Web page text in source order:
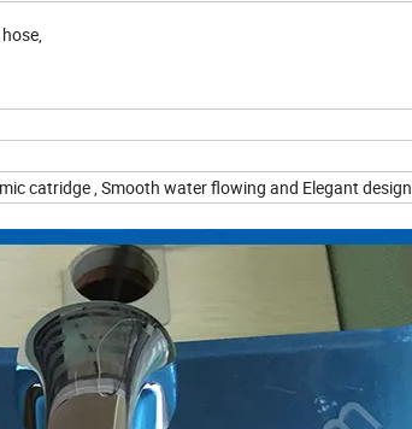
catridge , Smooth water flowing and Elegant design